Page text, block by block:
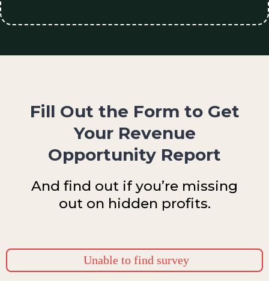
Fill Out the Form to Get
Your Revenue
Opportunity Report
And find out if you’re missing
out on hidden profits.
Unable to find survey